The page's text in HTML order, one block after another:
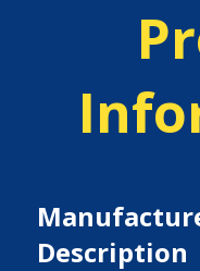
Description